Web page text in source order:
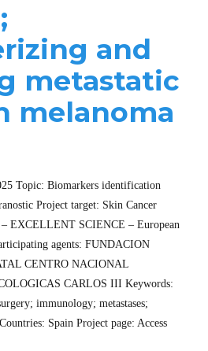
and
metastatic
melanoma
Topic: Biomarkers identification
Project target: Skin Cancer
EXCELLENT SCIENCE – European
agents: FUNDACION
CENTRO NACIONAL
CARLOS III Keywords:
immunology; metastases;
Spain Project page: Access